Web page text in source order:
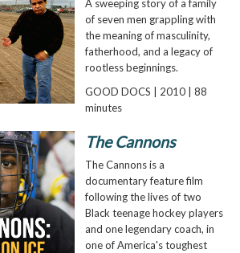
A sweeping story of a family
of seven men grappling with
the meaning of masculinity,
fatherhood, and a legacy of
rootless beginnings.
GOOD DOCS | 2010 | 88
minutes
The Cannons
The Cannons is a
documentary feature film
following the lives of two
Black teenage hockey players
and one legendary coach, in
one of America's toughest